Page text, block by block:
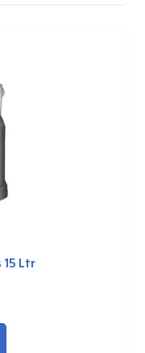
15 Ltr